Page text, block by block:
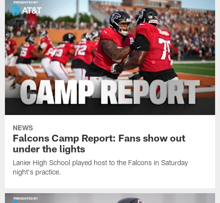
NEWS
Falcons Camp Report: Fans show out
under the lights
Lanier High School played host to the Falcons in Saturday
night's practice.